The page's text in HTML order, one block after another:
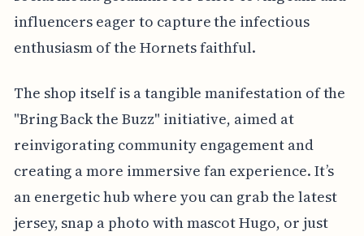
influencers eager to capture the infectious
enthusiasm of the Hornets faithful.
The shop itself is a tangible manifestation of the
"Bring Back the Buzz" initiative, aimed at
reinvigorating community engagement and
creating a more immersive fan experience. It’s
an energetic hub where you can grab the latest
jersey, snap a photo with mascot Hugo, or just